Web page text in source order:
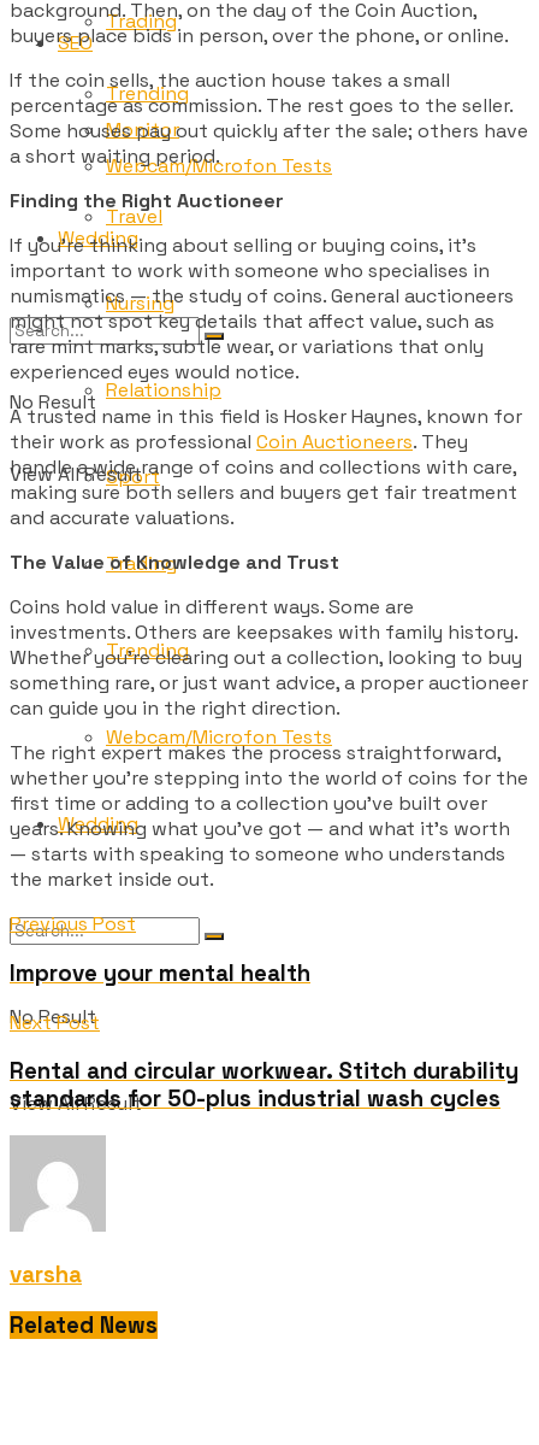
SEO
Monitor
Travel
Nursing
Relationship
Sport
Trading
Trending
Webcam/Microfon Tests
Wedding
No Result
View All Result
Trading
Trending
Webcam/Microfon Tests
Wedding
No Result
View All Result
background. Then, on the day of the Coin Auction,
buyers place bids in person, over the phone, or online.
If the coin sells, the auction house takes a small
percentage as commission. The rest goes to the seller.
Some houses pay out quickly after the sale; others have
a short waiting period.
Finding the Right Auctioneer
If you’re thinking about selling or buying coins, it’s
important to work with someone who specialises in
numismatics — the study of coins. General auctioneers
might not spot key details that affect value, such as
rare mint marks, subtle wear, or variations that only
experienced eyes would notice.
A trusted name in this field is Hosker Haynes, known for
their work as professional Coin Auctioneers. They
handle a wide range of coins and collections with care,
making sure both sellers and buyers get fair treatment
and accurate valuations.
The Value of Knowledge and Trust
Coins hold value in different ways. Some are
investments. Others are keepsakes with family history.
Whether you’re clearing out a collection, looking to buy
something rare, or just want advice, a proper auctioneer
can guide you in the right direction.
The right expert makes the process straightforward,
whether you’re stepping into the world of coins for the
first time or adding to a collection you’ve built over
years. Knowing what you’ve got — and what it’s worth
— starts with speaking to someone who understands
the market inside out.
Previous Post
Improve your mental health
Next Post
Rental and circular workwear. Stitch durability
standards for 50-plus industrial wash cycles
varsha
Related News